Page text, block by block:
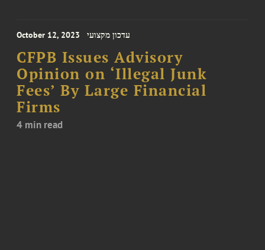
October 12, 2023 עדכון מקצועי
CFPB Issues Advisory
Opinion on ‘Illegal Junk
Fees’ By Large Financial
Firms
4 min read